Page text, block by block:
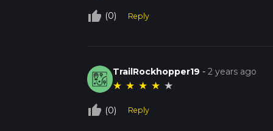
thumb_up_off_alt (0) Reply
TrailRockhopper19 -2 years ago
★ ★ ★ ★ ★
thumb_up_off_alt (0) Reply